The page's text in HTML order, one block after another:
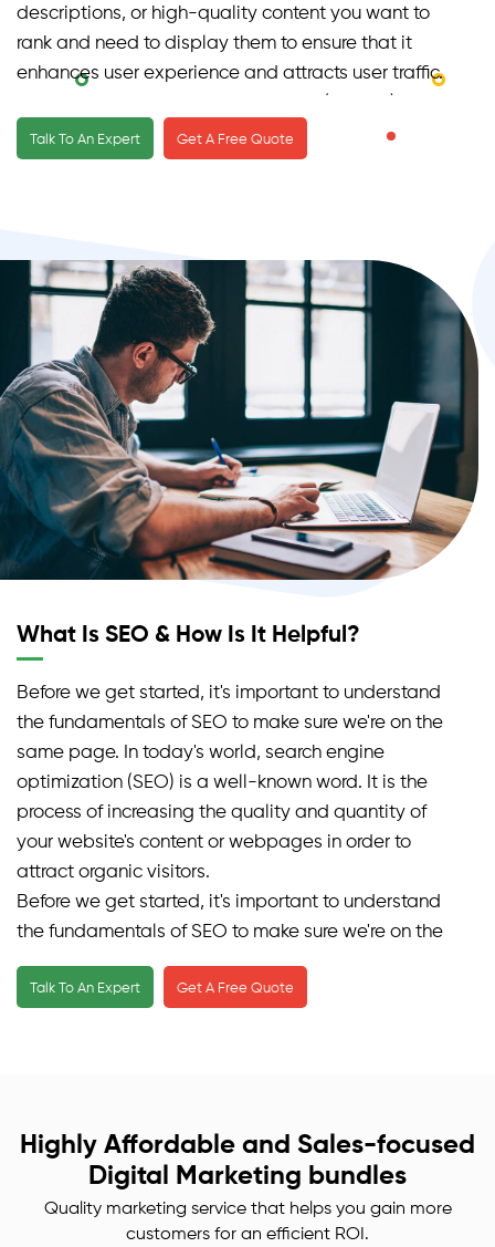
descriptions, or high-quality content you want to
rank and need to display them to ensure that it
enhances user experience and attracts user traffic.
rather than direct (paid) traffic.
Image search, video search, academic search,
Talk To An Expert Get A Free Quote
What Is SEO & How Is It Helpful?
Before we get started, it's important to understand
the fundamentals of SEO to make sure we're on the
same page. In today's world, search engine
optimization (SEO) is a well-known word. It is the
process of increasing the quality and quantity of
your website's content or webpages in order to
attract organic visitors.
Before we get started, it's important to understand
the fundamentals of SEO to make sure we're on the
same page. In today's world, search engine
optimization (SEO) is a well-known word. It is the
collection of numerous methodologies that ensures
to improve the quantity of visitors to your website
produced by search engines or making them what is
branded as search engine friendly using our
Talk To An Expert Get A Free Quote
Highly Affordable and Sales-focused
Digital Marketing bundles
Quality marketing service that helps you gain more
customers for an efficient ROI.